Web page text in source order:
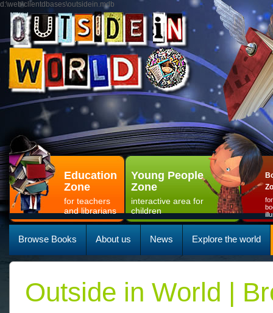
d:\web\clientdbases\outsidein.mdb
Education
Zone
for teachers
and librarians
Young People
Zone
interactive area for
children
Browse Books About us News Explore the world
Outside in World |